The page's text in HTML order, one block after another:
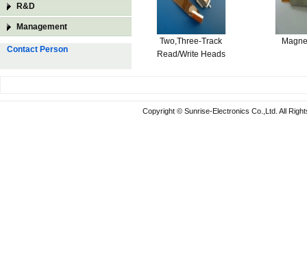
R&D
Management
Contact Person
Two,Three-Track
Read/Write Heads
Copyright © Sunrise-Electronics Co.,Ltd. All